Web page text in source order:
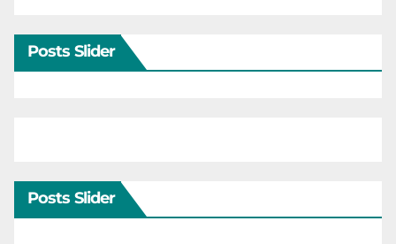
Posts Slider
Posts Slider